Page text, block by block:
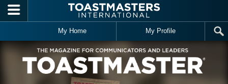
Skip to main content
My Home My Profile